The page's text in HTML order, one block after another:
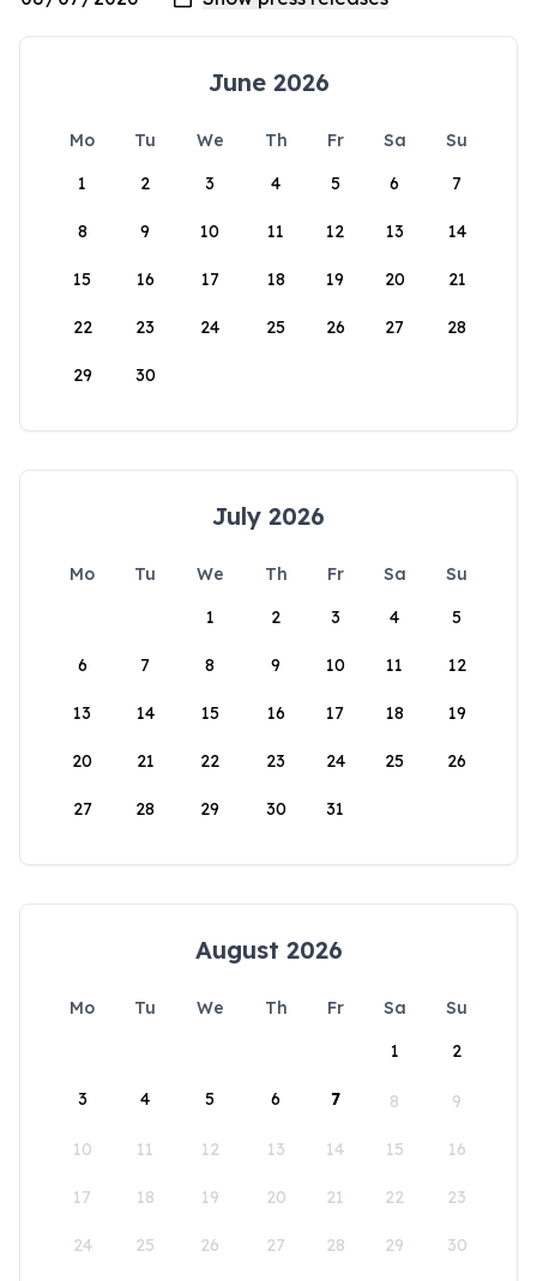
June 2026
Mo Tu We Th Fr Sa
Su
1
2 3 4 5 6 7
8 9 10 11 12 13 14
15 16 17 18 19 20 21
22 23 24 25 26 27 28
29 30
July 2026
Mo Tu We Th Fr Sa
Su
1
2 3 4 5
6 7 8 9 10 11 12
13 14 15 16 17 18 19
20 21 22 23 24 25 26
27 28 29 30 31
August 2026
Mo Tu We Th Fr Sa
Su
1
2
3 4 5 6 7 8 9
10 11 12 13 14 15 16
17 18 19 20 21 22 23
24 25 26 27 28 29 30